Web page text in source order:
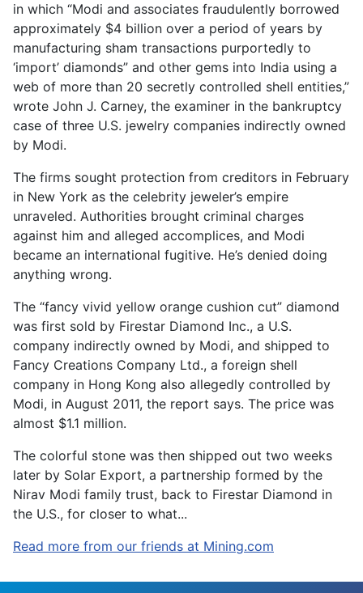
in which Modi and associates fraudulently borrowed
approximately $4 billion over a period of years by
manufacturing sham transactions purportedly to
‘import’ diamonds and other gems into India using a
web of more than 20 secretly controlled shell entities,”
wrote John J. Carney, the examiner in the bankruptcy
case of three U.S. jewelry companies indirectly owned
by Modi.
The firms sought protection from creditors in February
in New York as the celebrity jeweler’s empire
unraveled. Authorities brought criminal charges
against him and alleged accomplices, and Modi
became an international fugitive. He’s denied doing
anything wrong.
The “fancy vivid yellow orange cushion cut” diamond
was first sold by Firestar Diamond Inc., a U.S.
company indirectly owned by Modi, and shipped to
Fancy Creations Company Ltd., a foreign shell
company in Hong Kong also allegedly controlled by
Modi, in August 2011, the report says. The price was
almost $1.1 million.
The colorful stone was then shipped out two weeks
later by Solar Export, a partnership formed by the
Nirav Modi family trust, back to Firestar Diamond in
the U.S., for closer to what...
Read more from our friends at Mining.com